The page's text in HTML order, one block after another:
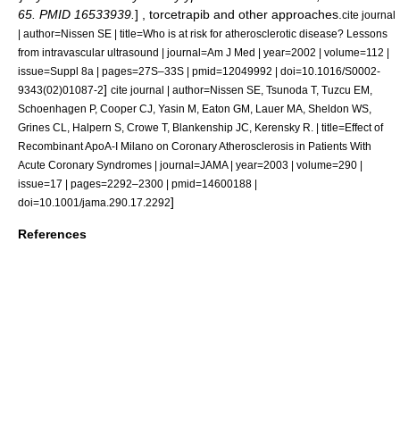
65. PMID 16533939. ] , torcetrapib and other approaches. cite journal
| author=Nissen SE | title=Who is at risk for atherosclerotic disease? Lessons
from intravascular ultrasound | journal=Am J Med | year=2002 | volume=112 |
issue=Suppl 8a | pages=27S–33S | pmid=12049992 | doi=10.1016/S0002-
9343(02)01087-2] cite journal | author=Nissen SE, Tsunoda T, Tuzcu EM,
Schoenhagen P, Cooper CJ, Yasin M, Eaton GM, Lauer MA, Sheldon WS,
Grines CL, Halpern S, Crowe T, Blankenship JC, Kerensky R. | title=Effect of
Recombinant ApoA-I Milano on Coronary Atherosclerosis in Patients With
Acute Coronary Syndromes | journal=JAMA | year=2003 | volume=290 |
issue=17 | pages=2292–2300 | pmid=14600188 |
doi=10.1001/jama.290.17.2292]
References